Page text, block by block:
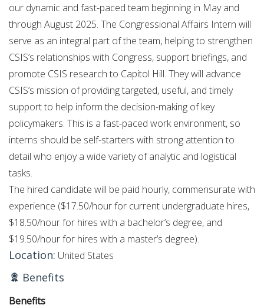
our dynamic and fast-paced team beginning in May and
through August 2025. The Congressional Affairs Intern will
serve as an integral part of the team, helping to strengthen
CSIS’s relationships with Congress, support briefings, and
promote CSIS research to Capitol Hill. They will advance
CSIS’s mission of providing targeted, useful, and timely
support to help inform the decision-making of key
policymakers. This is a fast-paced work environment, so
interns should be self-starters with strong attention to
detail who enjoy a wide variety of analytic and logistical
tasks.
The hired candidate will be paid hourly, commensurate with
experience ($17.50/hour for current undergraduate hires,
$18.50/hour for hires with a bachelor’s degree, and
$19.50/hour for hires with a master’s degree).
Location: United States
Benefits
Benefits